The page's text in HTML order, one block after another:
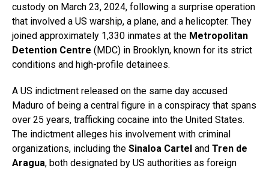
custody on March 23, 2024, following a surprise operation
that involved a US warship, a plane, and a helicopter. They
joined approximately 1,330 inmates at the Metropolitan
Detention Centre (MDC) in Brooklyn, known for its strict
conditions and high-profile detainees.
A US indictment released on the same day accused
Maduro of being a central figure in a conspiracy that spans
over 25 years, trafficking cocaine into the United States.
The indictment alleges his involvement with criminal
organizations, including the Sinaloa Cartel and Tren de
Aragua, both designated by US authorities as foreign